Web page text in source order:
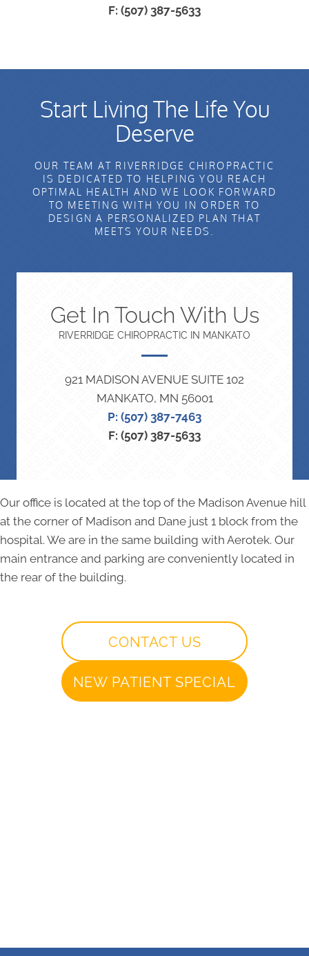
F: (507) 387-5633
Start Living The Life You
Deserve
OUR TEAM AT RIVERRIDGE CHIROPRACTIC
IS DEDICATED TO HELPING YOU REACH
OPTIMAL HEALTH AND WE LOOK FORWARD
TO MEETING WITH YOU IN ORDER TO
DESIGN A PERSONALIZED PLAN THAT
MEETS YOUR NEEDS.
Get In Touch With Us
RIVERRIDGE CHIROPRACTIC IN MANKATO
921 MADISON AVENUE SUITE 102
MANKATO, MN 56001
P: (507) 387-7463
F: (507) 387-5633
Our office is located at the top of the Madison Avenue hill
at the corner of Madison and Dane just 1 block from the
hospital. We are in the same building with Aerotek. Our
main entrance and parking are conveniently located in
the rear of the building.
CONTACT US
NEW PATIENT SPECIAL